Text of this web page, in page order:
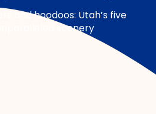
and hoodoos: Utah’s five
scenery